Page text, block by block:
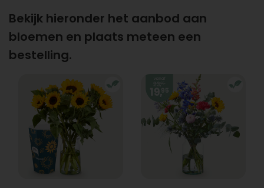
Bekijk hieronder het aanbod aan
bloemen en plaats meteen een
bestelling.